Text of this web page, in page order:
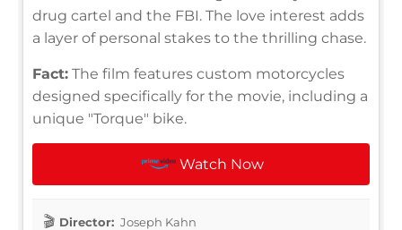
drug cartel and the FBI. The love interest adds
a layer of personal stakes to the thrilling chase.
Fact: The film features custom motorcycles
designed specifically for the movie, including a
unique "Torque" bike.
Watch Now
Director: Joseph Kahn